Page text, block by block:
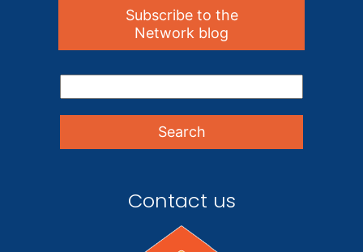
Subscribe to the
Network blog
Contact us